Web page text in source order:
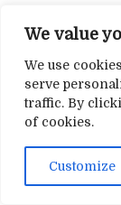
We value
We use
serve
traffic. By
of cookies.
Customize